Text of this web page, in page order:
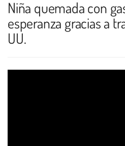
Niña quemada con
esperanza gracias a
UU.